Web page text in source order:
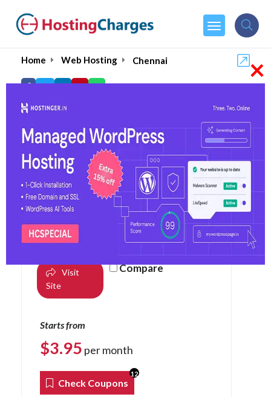
Home Web Hosting Chennai
Top Web Hosting in
Chennai August 2026
4.9
Visit
Site
Compare
Starts from
$3.95 per month
Check Coupons
12
×